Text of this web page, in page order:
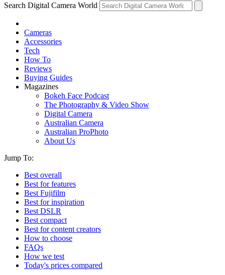
Search Digital Camera World
Cameras
Accessories
Tech
How To
Reviews
Buying Guides
Magazines
Bokeh Face Podcast
The Photography & Video Show
Digital Camera
Australian Camera
Australian ProPhoto
About Us
Jump To:
Best overall
Best for features
Best Fujifilm
Best for inspiration
Best DSLR
Best compact
Best for content creators
How to choose
FAQs
How we test
Today's prices compared